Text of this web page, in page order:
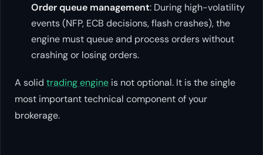
Order queue management: During high-volatility
events (NFP, ECB decisions, flash crashes), the
engine must queue and process orders without
crashing or losing orders.
A solid trading engine is not optional. It is the single
most important technical component of your
brokerage.